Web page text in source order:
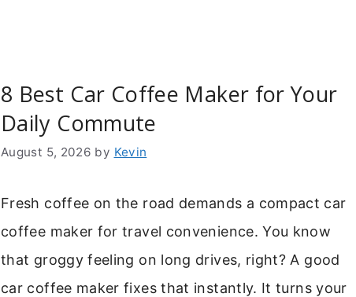
8 Best Car Coffee Maker for Your
Daily Commute
August 5, 2026 by Kevin
Fresh coffee on the road demands a compact car
coffee maker for travel convenience. You know
that groggy feeling on long drives, right? A good
car coffee maker fixes that instantly. It turns your